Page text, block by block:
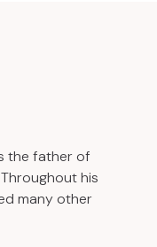
the father of
his
many other